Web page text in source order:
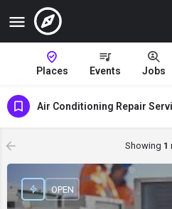
Places Events Jobs
Air Conditioning Repair
Showing 1
OPEN